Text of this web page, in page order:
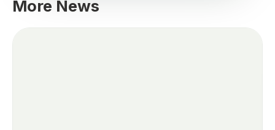
More News